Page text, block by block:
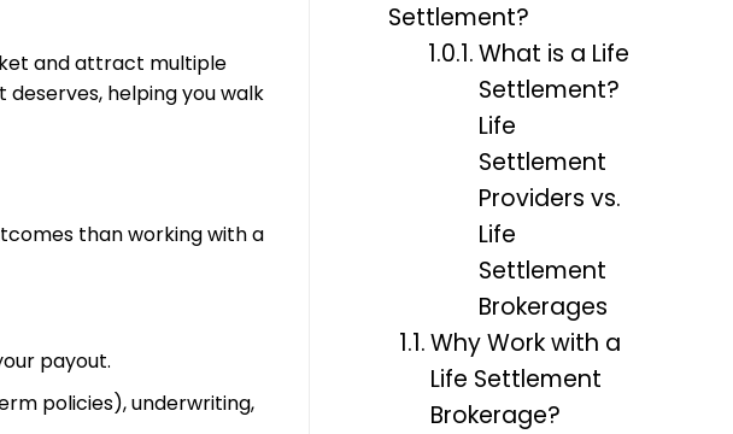
and attract multiple
helping you walk
than working with a
payout.
policies), underwriting,
Settlement?
What is a Life
Settlement?
Life
Settlement
Providers vs.
Life
Settlement
Brokerages
Why Work with a
Life Settlement
Brokerage?